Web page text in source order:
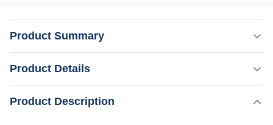
Product Summary
long service time and strong anti-interference, available for
Product Details
Highlight: Rs485 Vacuum Ionization Gauge
Product Description